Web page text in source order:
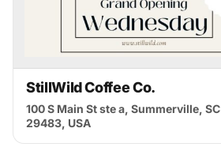
StillWild Coffee Co.
100 S Main St ste a, Summerville, SC
29483, USA